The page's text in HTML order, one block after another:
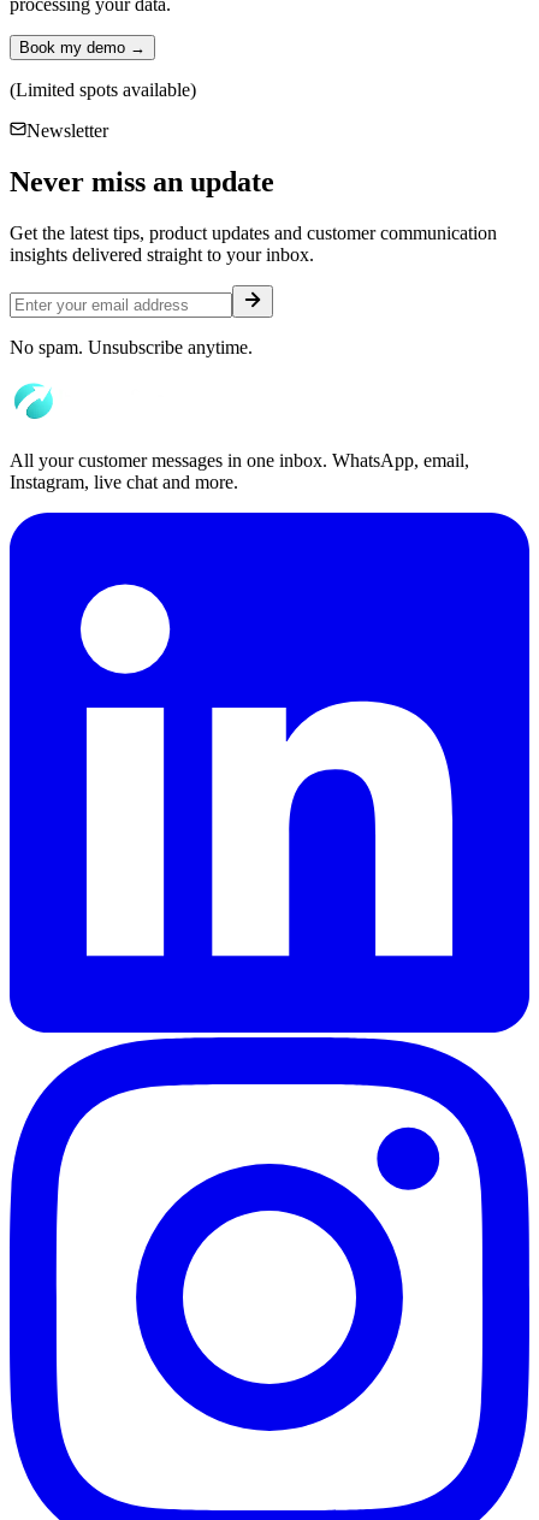
Book my demo →
(Limited spots available)
Newsletter
Never miss an update
Get the latest tips, product updates and customer communication
insights delivered straight to your inbox.
No spam. Unsubscribe anytime.
All your customer messages in one inbox. WhatsApp, email,
Instagram, live chat and more.